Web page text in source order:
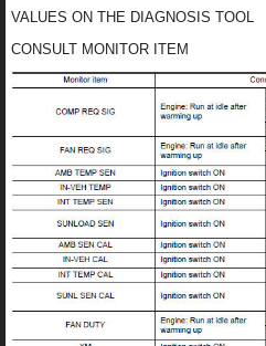
VALUES ON THE DIAGNOSIS TOOL
CONSULT MONITOR ITEM